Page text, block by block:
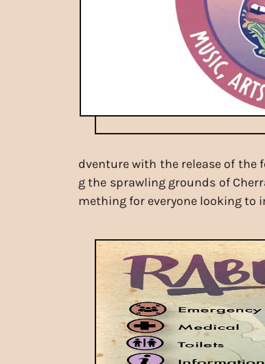
dventure with the release of the
g the sprawling grounds of
mething for everyone looking to